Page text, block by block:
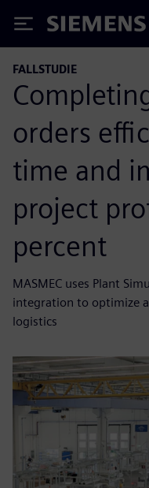
Siemens
FALLSTUDIE
orders
time and
project
percent
MASMEC uses Plant
integration to optimize
logistics